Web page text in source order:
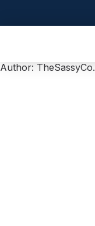
Author: TheSassyCo.